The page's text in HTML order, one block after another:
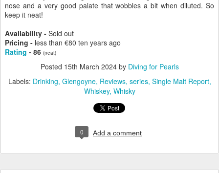
nose and a very good palate that wobbles a bit when diluted. So
keep it neat!
Availability - Sold out
Pricing - less than €80 ten years ago
Rating - 86 (neat)
Posted 15th March 2024by Diving for Pearls
Labels: Drinking Glengoyne Reviews series Single Malt Report
Whiskey Whisky
0 Add a comment